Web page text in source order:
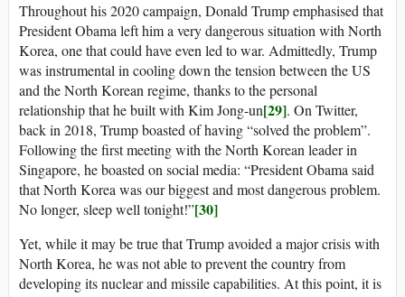
Throughout his 2020 campaign, Donald Trump emphasised that
President Obama left him a very dangerous situation with North
Korea, one that could have even led to war. Admittedly, Trump
was instrumental in cooling down the tension between the US
and the North Korean regime, thanks to the personal
relationship that he built with Kim Jong-un[29]. On Twitter,
back in 2018, Trump boasted of having “solved the problem”.
Following the first meeting with the North Korean leader in
Singapore, he boasted on social media: “President Obama said
that North Korea was our biggest and most dangerous problem.
No longer, sleep well tonight!”[30]
Yet, while it may be true that Trump avoided a major crisis with
North Korea, he was not able to prevent the country from
developing its nuclear and missile capabilities. At this point, it is